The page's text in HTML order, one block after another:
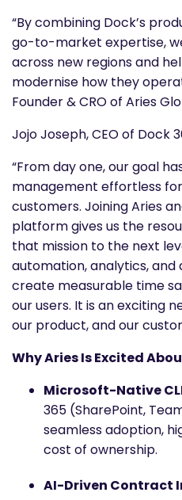
“By combining Dock’s
go-to-market expertise,
across new regions and
modernise how they
Founder & CRO of Aries
Jojo Joseph, CEO of Dock
“From day one, our goal
management effortless
customers. Joining Aries
platform gives us the
that mission to the next
automation, analytics,
create measurable time
our users. It is an exciting
our product, and our
Why Aries Is Excited
Microsoft-Native
365 (SharePoint,
seamless adoption,
cost of ownership.
AI-Driven Contract